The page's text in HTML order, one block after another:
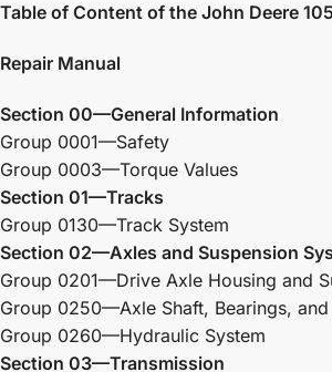
Table of Content of the John Deere
Repair Manual
Section 00—General Information
Group 0001—Safety
Group 0003—Torque Values
Section 01—Tracks
Group 0130—Track System
Section 02—Axles and Suspension
Group 0201—Drive Axle Housing and
Group 0250—Axle Shaft, Bearings, and
Group 0260—Hydraulic System
Section 03—Transmission